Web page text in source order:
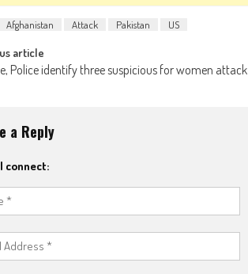
Afghanistan Attack Pakistan US
article
Police identify three suspicious for women attack
a Reply
connect: